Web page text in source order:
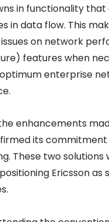
in functionality
in data flow. This
on network
features when
enterprise
enhancements
its
These two
Ericsson